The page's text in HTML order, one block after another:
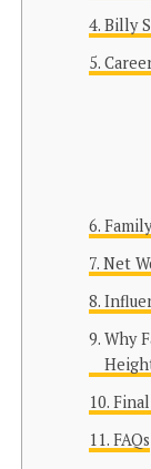
Billy
Net
Why
FAQs